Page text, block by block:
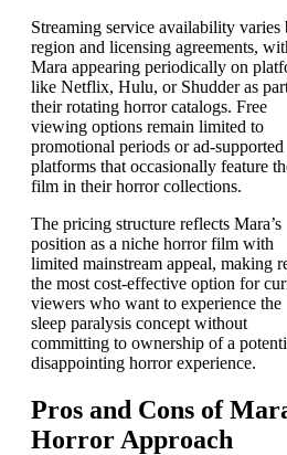
Streaming service availability varies
region and licensing agreements,
Mara appearing periodically on
like Netflix, Hulu, or Shudder as
their rotating horror catalogs. Free
viewing options remain limited to
promotional periods or ad-supported
platforms that occasionally feature
film in their horror collections.
The pricing structure reflects Mara’s
position as a niche horror film with
limited mainstream appeal, making
the most cost-effective option for
viewers who want to experience the
sleep paralysis concept without
committing to ownership of a
disappointing horror experience.
Pros and Cons of
Horror Approach